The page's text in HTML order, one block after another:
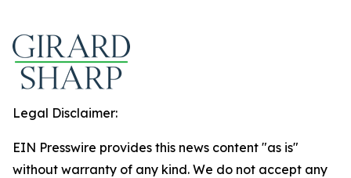
Legal Disclaimer:
EIN Presswire provides this news content "as is"
without warranty of any kind. We do not accept any